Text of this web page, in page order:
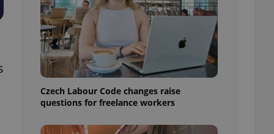
Czech Labour Code changes raise
questions for freelance workers